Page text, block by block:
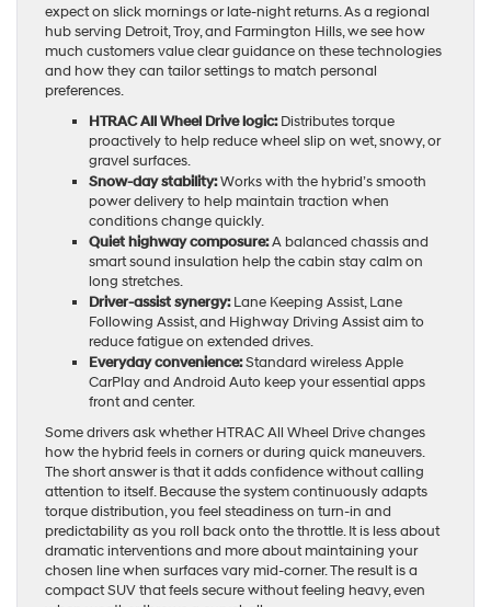
expect on slick mornings or late-night returns. As a regional
hub serving Detroit, Troy, and Farmington Hills, we see how
much customers value clear guidance on these technologies
and how they can tailor settings to match personal
preferences.
HTRAC All Wheel Drive logic:Distributes torque
proactively to help reduce wheel slip on wet, snowy, or
gravel surfaces.
Snow-day stability:Works with the hybrid’s smooth
power delivery to help maintain traction when
conditions change quickly.
Quiet highway composure:A balanced chassis and
smart sound insulation help the cabin stay calm on
long stretches.
Driver-assist synergy:Lane Keeping Assist, Lane
Following Assist, and Highway Driving Assist aim to
reduce fatigue on extended drives.
Everyday convenience:Standard wireless Apple
CarPlay and Android Auto keep your essential apps
front and center.
Some drivers ask whether HTRAC All Wheel Drive changes
how the hybrid feels in corners or during quick maneuvers.
The short answer is that it adds confidence without calling
attention to itself. Because the system continuously adapts
torque distribution, you feel steadiness on turn-in and
predictability as you roll back onto the throttle. It is less about
dramatic interventions and more about maintaining your
chosen line when surfaces vary mid-corner. The result is a
compact SUV that feels secure without feeling heavy, even